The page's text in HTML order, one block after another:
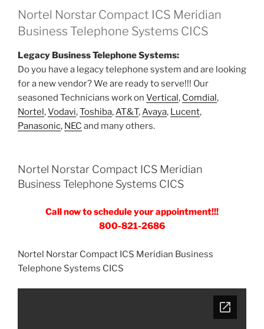
Nortel Norstar Compact ICS Meridian
Business Telephone Systems CICS
Legacy Business Telephone Systems:
Do you have a legacy telephone system and are looking
for a new vendor? We are ready to serve!!! Our
seasoned Technicians work on Vertical, Comdial,
Nortel,Vodavi,Toshiba,AT&T,Avaya, Lucent,
Panasonic, NEC and many others.
Nortel Norstar Compact ICS Meridian
Business Telephone Systems CICS
Call now to schedule your appointment!!!
800-821-2686
Nortel Norstar Compact ICS Meridian Business
Telephone Systems CICS